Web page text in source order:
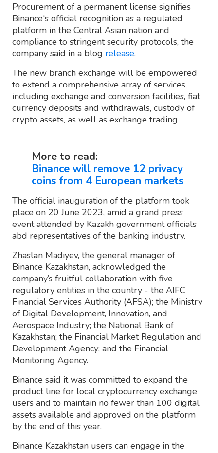
Procurement of a permanent license signifies
Binance's official recognition as a regulated
platform in the Central Asian nation and
compliance to stringent security protocols, the
company said in a blog release.
The new branch exchange will be empowered
to extend a comprehensive array of services,
including exchange and conversion facilities, fiat
currency deposits and withdrawals, custody of
crypto assets, as well as exchange trading.
More to read:
Binance will remove 12 privacy
coins from 4 European markets
The official inauguration of the platform took
place on 20 June 2023, amid a grand press
event attended by Kazakh government officials
abd representatives of the banking industry.
Zhaslan Madiyev, the general manager of
Binance Kazakhstan, acknowledged the
company’s fruitful collaboration with five
regulatory entities in the country - the AIFC
Financial Services Authority (AFSA); the Ministry
of Digital Development, Innovation, and
Aerospace Industry; the National Bank of
Kazakhstan; the Financial Market Regulation and
Development Agency; and the Financial
Monitoring Agency.
Binance said it was committed to expand the
product line for local cryptocurrency exchange
users and to maintain no fewer than 100 digital
assets available and approved on the platform
by the end of this year.
Binance Kazakhstan users can engage in the